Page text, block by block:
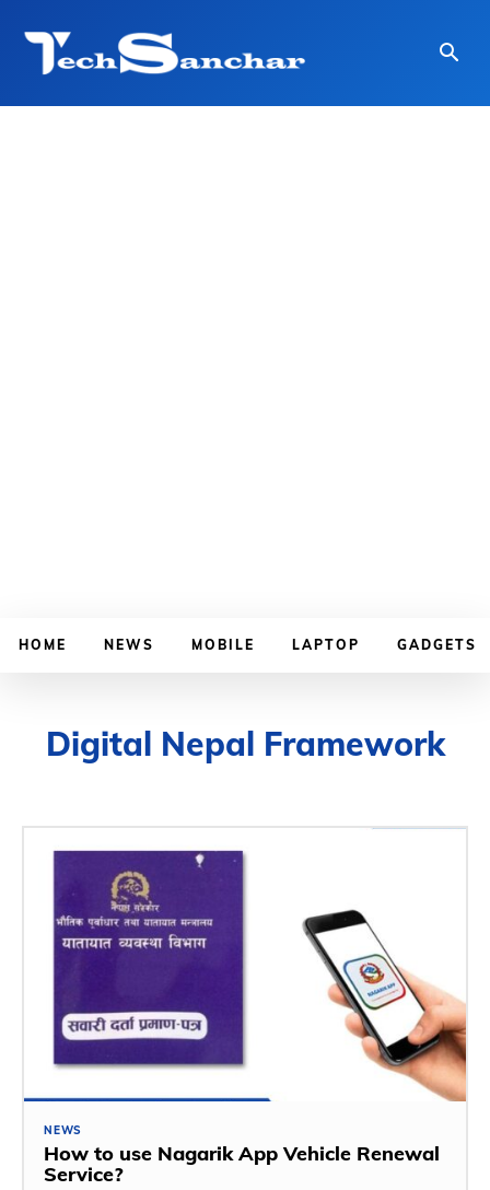
HOME NEWS MOBILE LAPTOP GADGETS
Digital Nepal Framework
NEWS
How to use Nagarik App Vehicle Renewal
Service?